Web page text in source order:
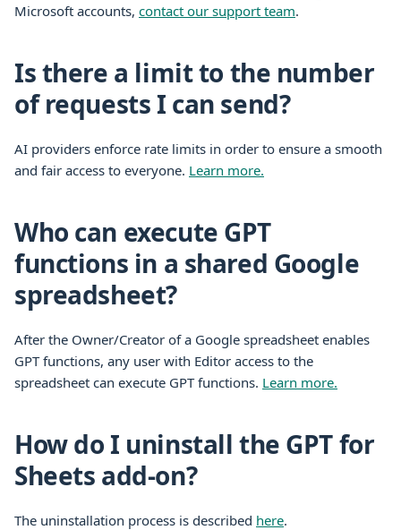
Microsoft accounts, contact our support team.
Is there a limit to the number
of requests I can send?
AI providers enforce rate limits in order to ensure a smooth
and fair access to everyone. Learn more.
Who can execute GPT
functions in a shared Google
spreadsheet?
After the Owner/Creator of a Google spreadsheet enables
GPT functions, any user with Editor access to the
spreadsheet can execute GPT functions. Learn more.
How do I uninstall the GPT for
Sheets add-on?
The uninstallation process is described here.